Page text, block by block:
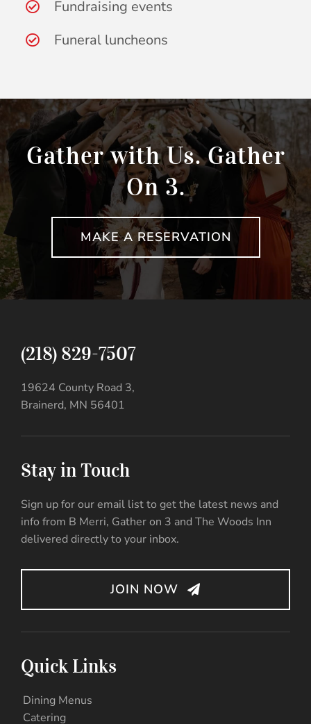
Fundraising events
Funeral luncheons
Gather with Us. Gather
On 3.
MAKE A RESERVATION
(218) 829-7507
19624 County Road 3,
Brainerd, MN 56401
Stay in Touch
Sign up for our email list to get the latest news and
info from B Merri, Gather on 3 and The Woods Inn
delivered directly to your inbox.
JOIN NOW
Quick Links
Dining Menus
Catering